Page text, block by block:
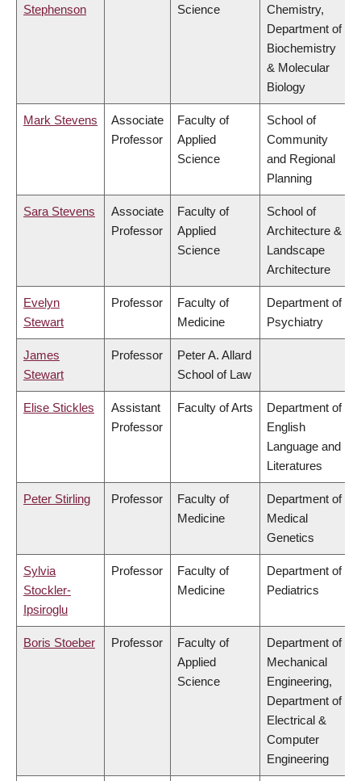
Stephenson Science
Chemistry,
Department of
Biochemistry
& Molecular
Biology
Mark Stevens
Associate
Professor
Faculty of
Applied
Science
School of
Community
and Regional
Planning
Sara Stevens
Associate
Professor
Faculty of
Applied
Science
School of
Architecture &
Landscape
Architecture
Evelyn
Stewart
Professor
Faculty of
Medicine
Department of
Psychiatry
James
Stewart
Professor
Peter A. Allard
School of Law
Elise Stickles
Assistant
Professor
Faculty of Arts
Department of
English
Language and
Literatures
Peter Stirling Professor
Faculty of
Medicine
Department of
Medical
Genetics
Sylvia
Stockler-
Ipsiroglu
Professor
Faculty of
Medicine
Department of
Pediatrics
Boris Stoeber Professor
Faculty of
Applied
Science
Department of
Mechanical
Engineering,
Department of
Electrical &
Computer
Engineering